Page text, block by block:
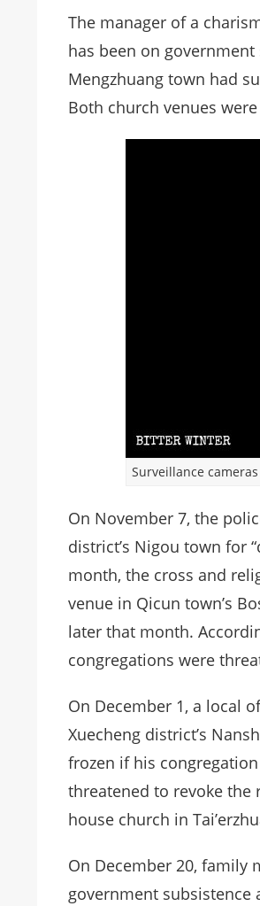
The manager of a
has been on
Mengzhuang town had
Both church venues
Surveillance
On November 7, the
district’s Nigou town for
month, the cross and
venue in Qicun town’s
later that month.
congregations were
On December 1, a local
Xuecheng district’s
frozen if his
threatened to revoke the
house church in
On December 20, family
government subsistence